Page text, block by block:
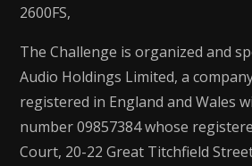
2600FS,
The Challenge is organized and
Audio Holdings Limited, a
registered in England and Wales
number 09857384 whose
Court, 20-22 Great Titchfield